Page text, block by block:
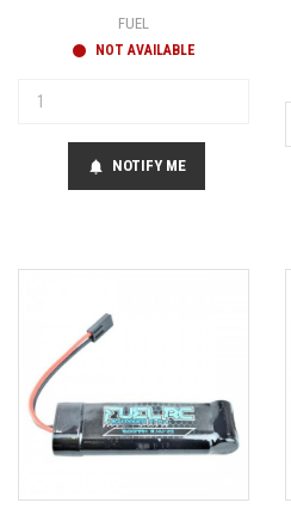
FUEL
NOT AVAILABLE
notifications NOTIFY ME